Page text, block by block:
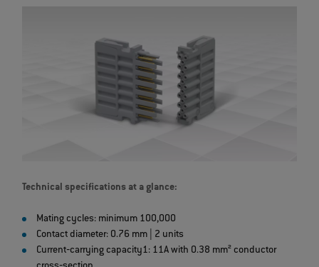
Technical specifications at a glance:
Mating cycles: minimum 100,000
Contact diameter: 0.76 mm | 2 units
Current‐carrying capacity1: 11A with 0.38 mm² conductor